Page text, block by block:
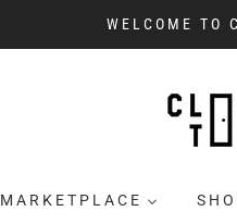
WELCOME TO
MARKETPLACE